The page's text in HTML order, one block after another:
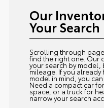
Our
Your Search
Scrolling through
find the right one. Our
your search by model,
mileage. If you already
model in mind, you
Need a compact car
space, or a truck for
narrow your search